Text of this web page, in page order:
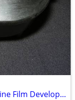
Morse/Rockwell G3 16mm & 35mm Cine Film Developing Tank With 2 Spools